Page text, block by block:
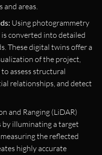
and areas.
Using photogrammetry
is converted into detailed
These digital twins offer a
of the project,
assess structural
relationships, and detect
and Ranging (LiDAR)
by illuminating a target
the reflected
highly accurate